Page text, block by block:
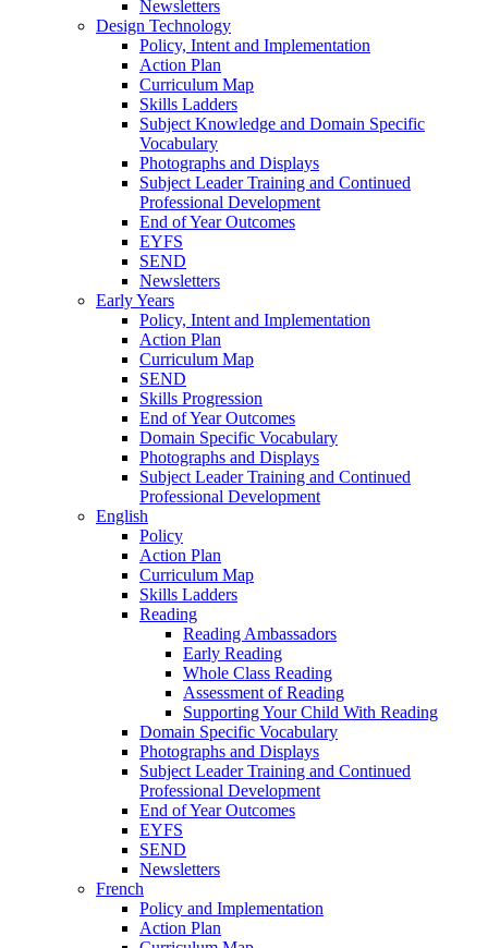
Newsletters
Design Technology
Policy, Intent and Implementation
Action Plan
Curriculum Map
Skills Ladders
Subject Knowledge and Domain Specific
Vocabulary
Photographs and Displays
Subject Leader Training and Continued
Professional Development
End of Year Outcomes
EYFS
SEND
Newsletters
Early Years
Policy, Intent and Implementation
Action Plan
Curriculum Map
SEND
Skills Progression
End of Year Outcomes
Domain Specific Vocabulary
Photographs and Displays
Subject Leader Training and Continued
Professional Development
English
Policy
Action Plan
Curriculum Map
Skills Ladders
Reading
Reading Ambassadors
Early Reading
Whole Class Reading
Assessment of Reading
Supporting Your Child With Reading
Domain Specific Vocabulary
Photographs and Displays
Subject Leader Training and Continued
Professional Development
End of Year Outcomes
EYFS
SEND
Newsletters
French
Policy and Implementation
Action Plan